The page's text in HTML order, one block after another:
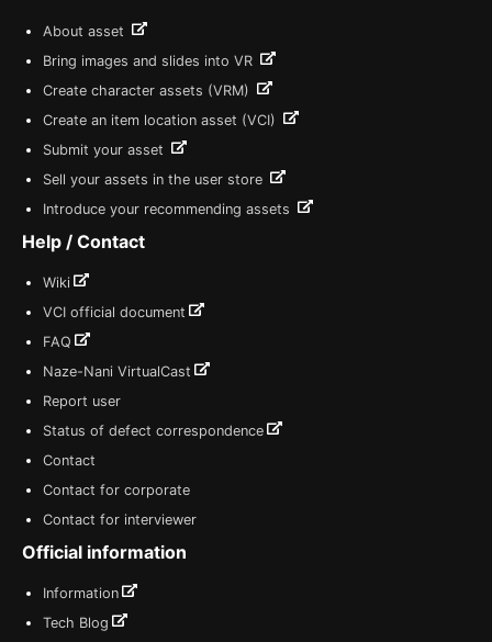
About asset
Bring images and slides into VR
Create character assets (VRM)
Create an item location asset (VCI)
Submit your asset
Sell your assets in the user store
Introduce your recommending assets
Help / Contact
Wiki
VCI official document
FAQ
Naze-Nani VirtualCast
Report user
Status of defect correspondence
Contact
Contact for corporate
Contact for interviewer
Official information
Information
Tech Blog